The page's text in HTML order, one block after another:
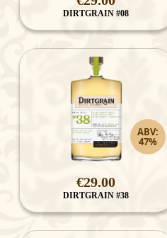
DIRTGRAIN #08
ABV:
47%
€29.00
DIRTGRAIN #38